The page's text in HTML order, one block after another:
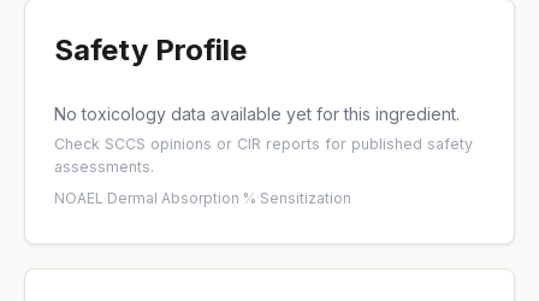
Safety Profile
No toxicology data available yet for this ingredient.
Check SCCS opinions or CIR reports for published safety
assessments.
NOAEL·Dermal Absorption %·Sensitization